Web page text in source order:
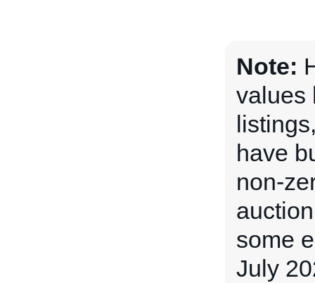
Note:
values
have
non-
some
July